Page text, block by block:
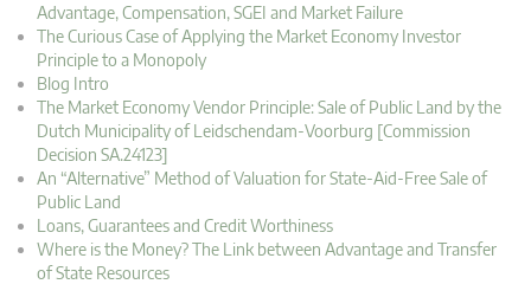
Advantage, Compensation, SGEI and Market Failure
The Curious Case of Applying the Market Economy Investor
Principle to a Monopoly
Blog Intro
The Market Economy Vendor Principle: Sale of Public Land by the
Dutch Municipality of Leidschendam-Voorburg [Commission
Decision SA.24123]
An “Alternative” Method of Valuation for State-Aid-Free Sale of
Public Land
Loans, Guarantees and Credit Worthiness
Where is the Money? The Link between Advantage and Transfer
of State Resources